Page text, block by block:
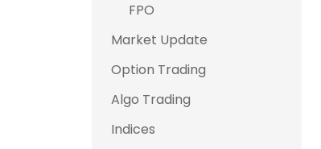
FPO
Market Update
Option Trading
Algo Trading
Indices